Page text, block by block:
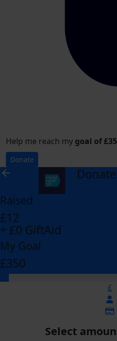
Help me reach my goal of
Donate
arrow_back
Raised
£12
+ £0 GiftAid
My Goal
£350
£
Select